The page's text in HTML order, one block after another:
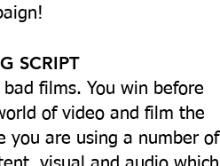
SCRIPT
films. You win before
of video and film the
you are using a number of